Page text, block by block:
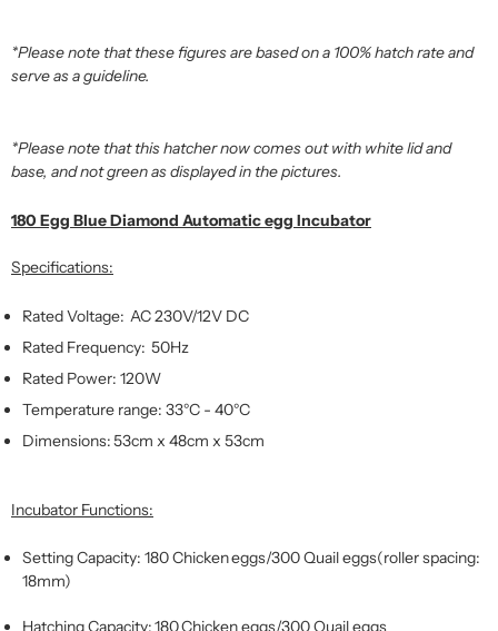
*Please note that these figures are based on a 100% hatch rate and
serve as a guideline.
*Please note that this hatcher now comes out with white lid and
base, and not green as displayed in the pictures.
180 Egg Blue Diamond Automatic egg Incubator
Specifications:
Rated Voltage: AC 230V/12V DC
Rated Frequency: 50Hz
Rated Power: 120W
Temperature range: 33°C - 40°C
Dimensions: 53cm x 48cm x 53cm
Incubator Functions:
Setting Capacity: 180 Chicken eggs/300 Quail eggs(roller spacing:
18mm)
Hatching Capacity: 180 Chicken eggs/300 Quail eggs